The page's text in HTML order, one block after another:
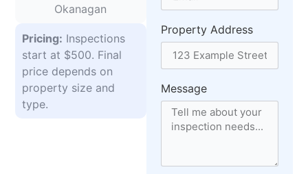
Okanagan
Pricing: Inspections
start at $500. Final
price depends on
property size and
type.
Property Address
Message